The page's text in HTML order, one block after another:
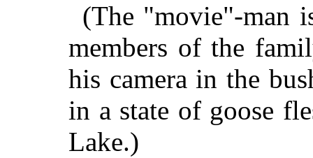
(The "movie"-man
members of the
his camera in the
in a state of goose
Lake.)